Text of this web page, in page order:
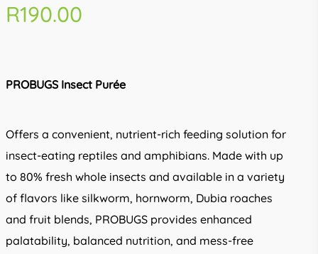
R190.00
PROBUGS Insect Purée
Offers a convenient, nutrient-rich feeding solution for
insect-eating reptiles and amphibians. Made with up
to 80% fresh whole insects and available in a variety
of flavors like silkworm, hornworm, Dubia roaches
and fruit blends, PROBUGS provides enhanced
palatability, balanced nutrition, and mess-free